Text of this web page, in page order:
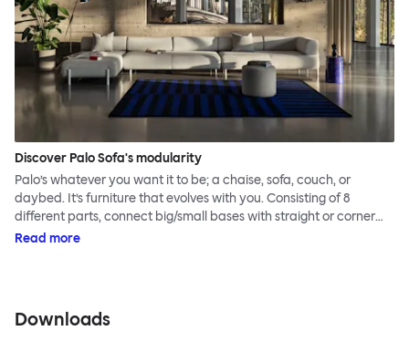
Discover Palo Sofa's modularity
Palo’s whatever you want it to be; a chaise, sofa, couch, or
daybed. It’s furniture that evolves with you. Consisting of 8
different parts, connect big/small bases with straight or corner
armrests on steel & beech legs to create your perfect
Read more
Downloads